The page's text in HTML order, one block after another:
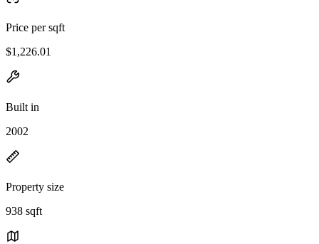
Price per sqft
$1,226.01
Built in
2002
Property size
938 sqft